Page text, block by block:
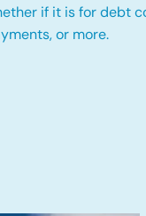
if it is for debt
or more.